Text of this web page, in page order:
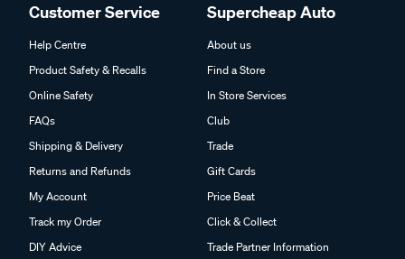
Customer Service
Help Centre
Product Safety & Recalls
Online Safety
FAQs
Shipping & Delivery
Returns and Refunds
My Account
Track my Order
DIY Advice
Supercheap Auto
About us
Find a Store
In Store Services
Club
Trade
Gift Cards
Price Beat
Click & Collect
Trade Partner Information